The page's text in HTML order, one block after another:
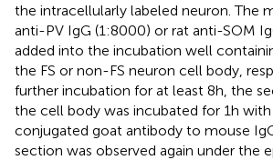
the intracellularly labeled neuron. The
anti-PV IgG (1:8000) or rat anti-SOM
added into the incubation well
the FS or non-FS neuron cell body,
further incubation for at least 8 h, the
the cell body was incubated for 1 h
conjugated goat antibody to mouse
section was observed again under the